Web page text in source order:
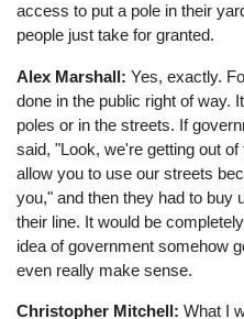
access to put a pole in their
people just take for granted.
Alex Marshall: Yes, exactly.
done in the public right of way.
poles or in the streets. If
said, "Look, we're getting out
allow you to use our streets
you," and then they had to buy
their line. It would be
idea of government somehow
even really make sense.
Christopher Mitchell: What I